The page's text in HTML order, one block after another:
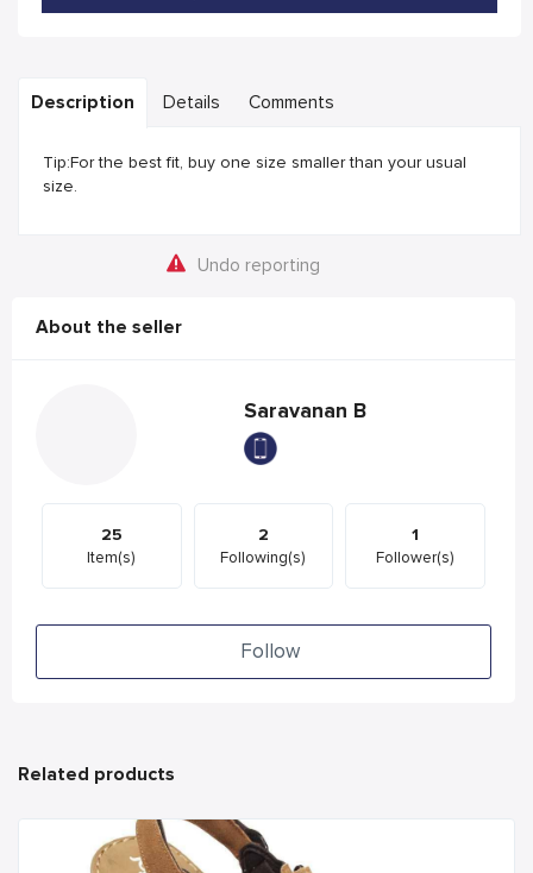
Description Details Comments
Tip:For the best fit, buy one size smaller than your usual
size.
Undo reporting
About the seller
Saravanan B
25
Item(s)
2
Following(s)
1
Follower(s)
Follow
Related products